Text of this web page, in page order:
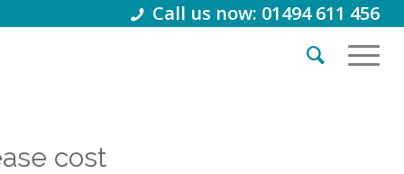
Call us now: 01494 611 456
cost